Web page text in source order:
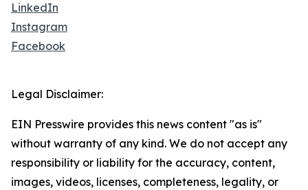
LinkedIn
Instagram
Facebook
Legal Disclaimer:
EIN Presswire provides this news content "as is"
without warranty of any kind. We do not accept any
responsibility or liability for the accuracy, content,
images, videos, licenses, completeness, legality, or